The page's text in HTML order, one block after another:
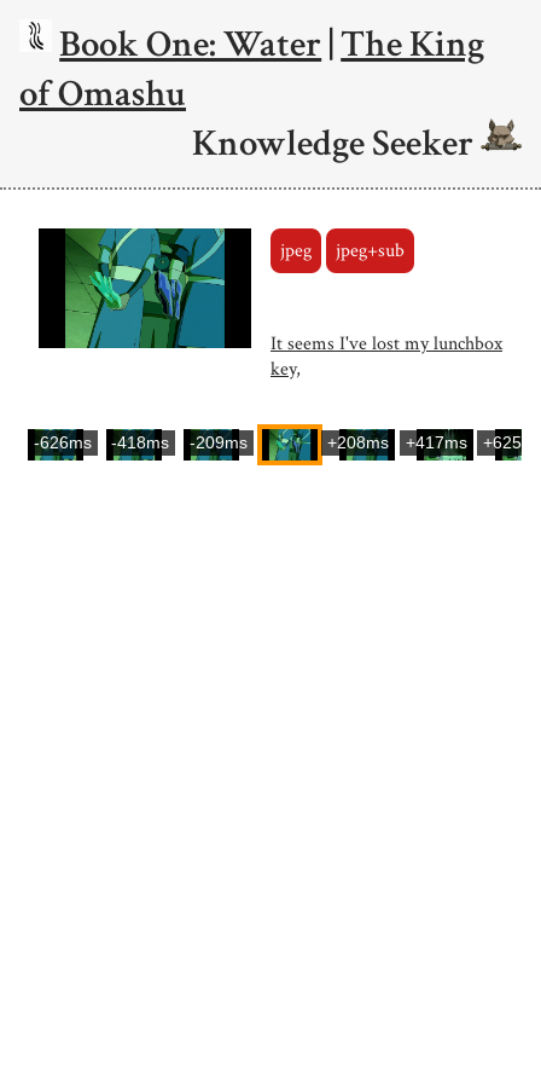
Book One: Water|The King
of Omashu
Knowledge Seeker
jpeg jpeg+sub
It seems I've lost my lunchbox
key,
-626ms -418ms -209ms +208ms +417ms